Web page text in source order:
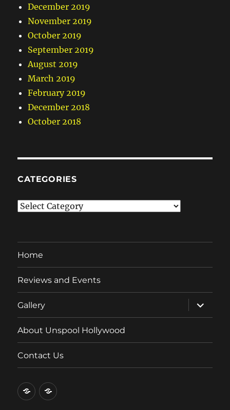
December 2019
November 2019
October 2019
September 2019
August 2019
March 2019
February 2019
December 2018
October 2018
CATEGORIES
Categories
Home
Reviews and Events
Gallery
expand
child
menu
About Unspool Hollywood
Contact Us
HomeReviews